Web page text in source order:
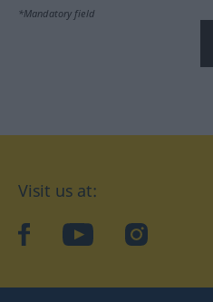
*Mandatory field
Visit us at:
facebookYouTubeInstagram